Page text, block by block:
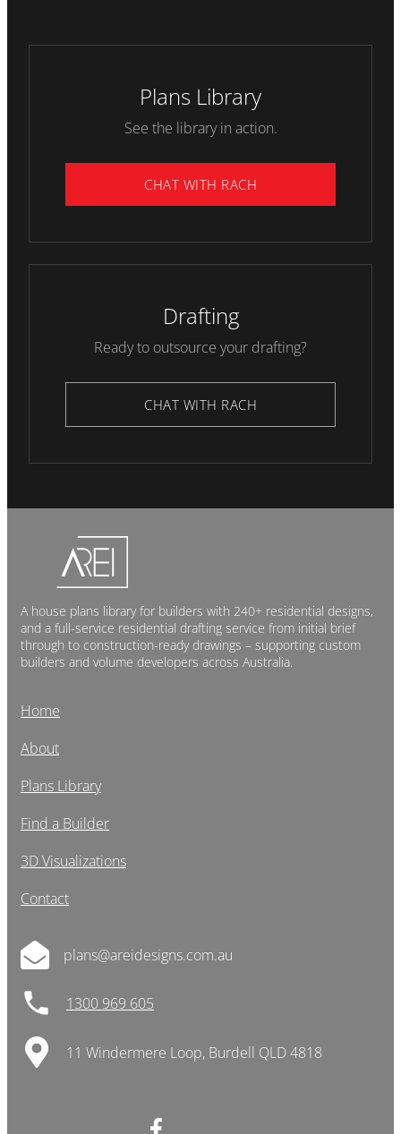
Plans Library
See the library in action.
CHAT WITH RACH
Drafting
Ready to outsource your drafting?
CHAT WITH RACH
A house plans library for builders with 240+ residential designs,
and a full-service residential drafting service from initial brief
through to construction-ready drawings – supporting custom
builders and volume developers across Australia.
Home
About
Plans Library
Find a Builder
3D Visualizations
Contact
plans@areidesigns.com.au
1300 969 605
11 Windermere Loop, Burdell QLD 4818